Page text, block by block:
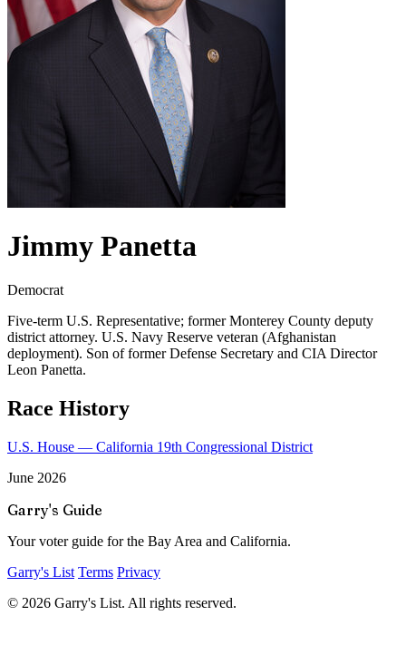
Jimmy Panetta
Democrat
Five-term U.S. Representative; former Monterey County deputy
district attorney. U.S. Navy Reserve veteran (Afghanistan
deployment). Son of former Defense Secretary and CIA Director
Leon Panetta.
Race History
U.S. House — California 19th Congressional District
June 2026
Garry's Guide
Your voter guide for the Bay Area and California.
Garry's List Terms Privacy
© 2026 Garry's List. All rights reserved.